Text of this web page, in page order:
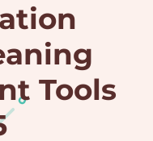
Tools